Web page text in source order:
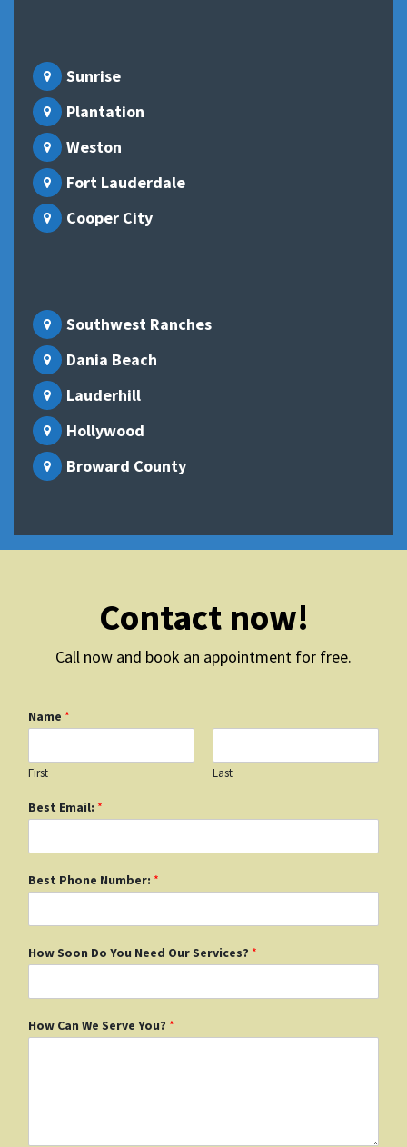
Sunrise
Plantation
Weston
Fort Lauderdale
Cooper City
Southwest Ranches
Dania Beach
Lauderhill
Hollywood
Broward County
Contact now!
Call now and book an appointment for free.
Name *
First Last
Best Email: *
Best Phone Number: *
How Soon Do You Need Our Services? *
How Can We Serve You? *